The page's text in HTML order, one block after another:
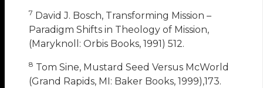
7 David J. Bosch, Transforming Mission –
Paradigm Shifts in Theology of Mission,
(Maryknoll: Orbis Books, 1991) 512.
8 Tom Sine, Mustard Seed Versus McWorld
(Grand Rapids, MI: Baker Books, 1999),173.